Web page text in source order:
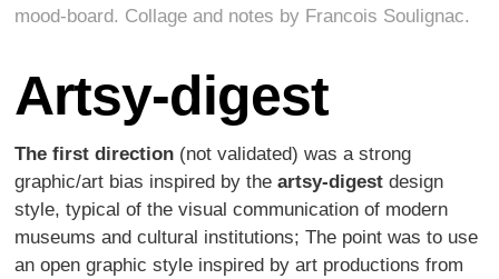
mood-board. Collage and notes by Francois Soulignac.
Artsy-digest
The first direction (not validated) was a strong
graphic/art bias inspired by theartsy-digest design
style, typical of the visual communication of modern
museums and cultural institutions; The point was to use
an open graphic style inspired by art productions from